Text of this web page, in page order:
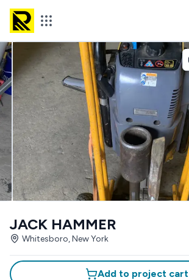
JACK HAMMER
Whitesboro, New York
Add to project cart